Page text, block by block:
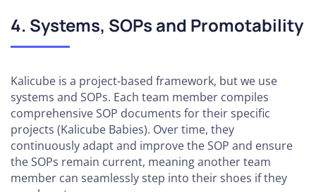
4. Systems, SOPs and Promotability
Kalicube is a project-based framework, but we use
systems and SOPs. Each team member compiles
comprehensive SOP documents for their specific
projects (Kalicube Babies). Over time, they
continuously adapt and improve the SOP and ensure
the SOPs remain current, meaning another team
member can seamlessly step into their shoes if they